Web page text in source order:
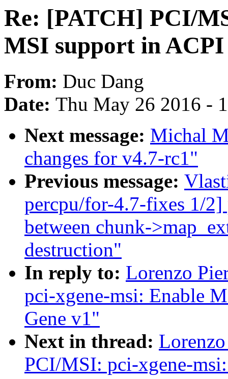
Re: [PATCH] PCI/
MSI support in
From: Duc Dang
Date: Thu May 26 2016 -
Next message: Michal
changes for v4.7-rc1"
Previous message:
percpu/for-4.7-fixes 1/
between chunk-
destruction"
In reply to: Lorenzo
pci-xgene-msi: Enable
Gene v1"
Next in thread:
PCI/MSI: pci-xgene-